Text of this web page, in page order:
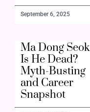
September 6, 2025
Ma Dong Seok
Is He Dead?
Myth-Busting
and Career
Snapshot